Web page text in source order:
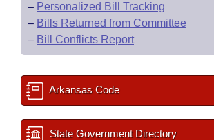
– Personalized Bill Tracking
– Bills Returned from Committee
– Bill Conflicts Report
Arkansas Code
State Government Directory